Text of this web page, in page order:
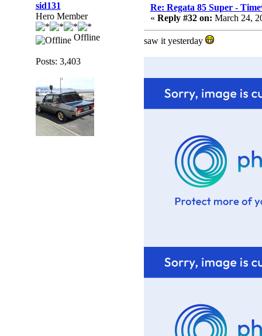
sid131
Hero Member
Offline
Posts: 3,403
Re: Regata 85 Super -
« Reply #32 on: March 24,
saw it yesterday